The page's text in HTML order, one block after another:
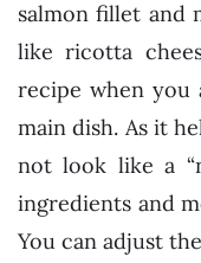
salmon fillet and
like ricotta
recipe when you
main dish. As it
not look like a
ingredients and
You can adjust